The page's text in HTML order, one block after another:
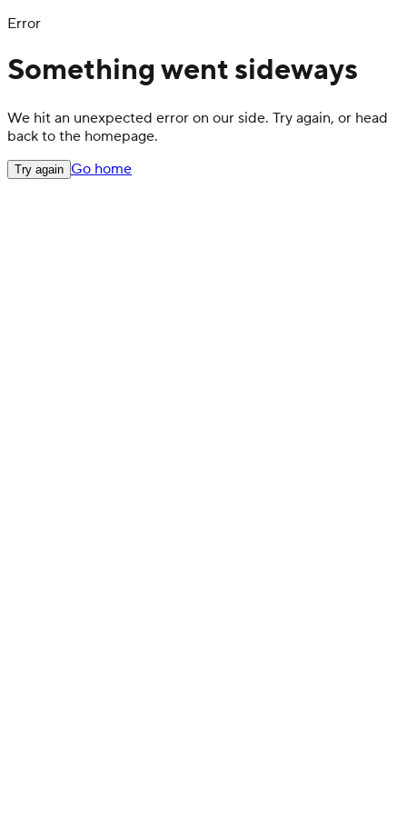
Error
Something went sideways
We hit an unexpected error on our side. Try again, or head
back to the homepage.
Try again Go home